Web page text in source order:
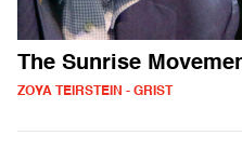
The Sunrise
ZOYA TEIRSTEIN - GRIST